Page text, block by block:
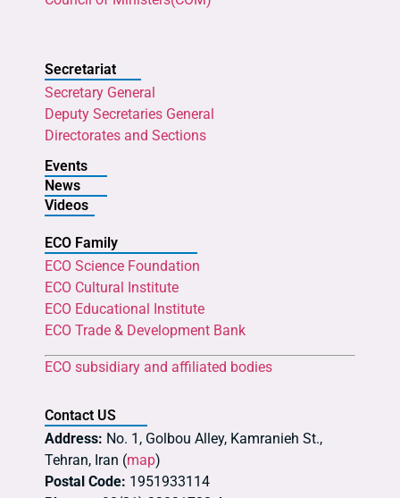
Secretariat
Secretary General
Deputy Secretaries General
Directorates and Sections
Events
News
Videos
ECO Family
ECO Science Foundation
ECO Cultural Institute
ECO Educational Institute
ECO Trade & Development Bank
ECO subsidiary and affiliated bodies
Contact US
Address: No. 1, Golbou Alley, Kamranieh St.,
Tehran, Iran (map)
Postal Code: 1951933114